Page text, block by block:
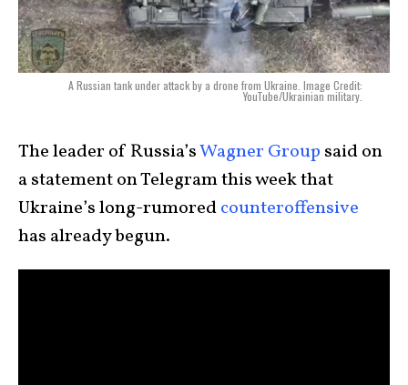
A Russian tank under attack by a drone from Ukraine. Image Credit:
YouTube/Ukrainian military.
The leader of Russia’sWagner Group said on
a statement on Telegram this week that
Ukraine’s long-rumoredcounteroffensive
has already begun.